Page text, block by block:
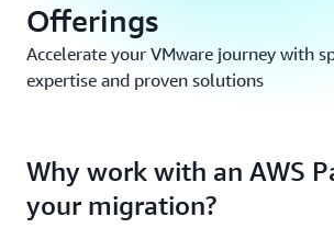
Offerings
Accelerate your VMware journey with
expertise and proven solutions
Why work with an AWS
your migration?